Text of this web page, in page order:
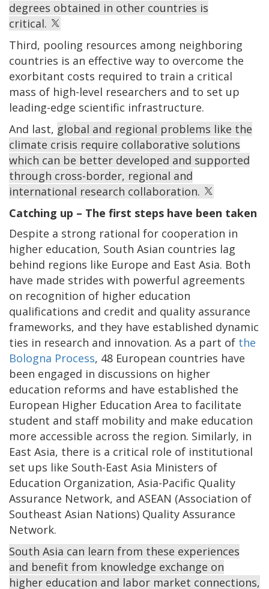
degrees obtained in other countries is
critical.
Third, pooling resources among neighboring
countries is an effective way to overcome the
exorbitant costs required to train a critical
mass of high-level researchers and to set up
leading-edge scientific infrastructure.
And last, global and regional problems like the
climate crisis require collaborative solutions
which can be better developed and supported
through cross-border, regional and
international research collaboration.
Catching up – The first steps have been taken
Despite a strong rational for cooperation in
higher education, South Asian countries lag
behind regions like Europe and East Asia. Both
have made strides with powerful agreements
on recognition of higher education
qualifications and credit and quality assurance
frameworks, and they have established dynamic
ties in research and innovation. As a part of the
Bologna Process, 48 European countries have
been engaged in discussions on higher
education reforms and have established the
European Higher Education Area to facilitate
student and staff mobility and make education
more accessible across the region. Similarly, in
East Asia, there is a critical role of institutional
set ups like South-East Asia Ministers of
Education Organization, Asia-Pacific Quality
Assurance Network, and ASEAN (Association of
Southeast Asian Nations) Quality Assurance
Network.
South Asia can learn from these experiences
and benefit from knowledge exchange on
higher education and labor market connections,